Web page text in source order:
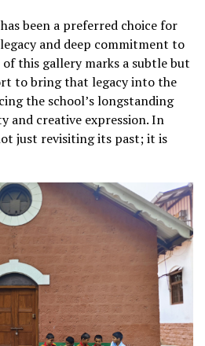
been a preferred choice for
and deep commitment to
this gallery marks a subtle but
to bring that legacy into the
the school’s longstanding
and creative expression. In
just revisiting its past; it is